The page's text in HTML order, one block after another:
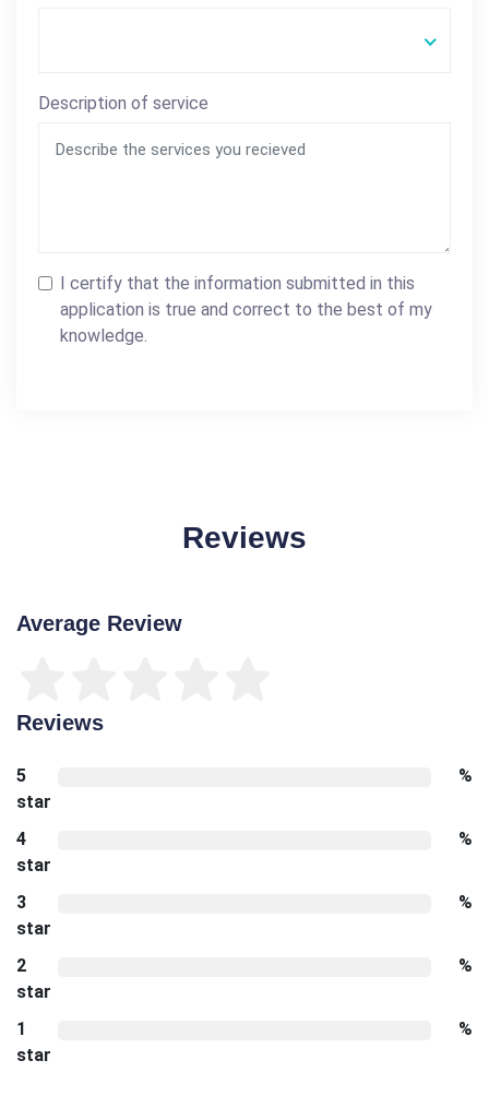
Description of service
I certify that the information submitted in this
application is true and correct to the best of my
knowledge.
Reviews
Average Review
Reviews
5
star
%
4
star
%
3
star
%
2
star
%
1
star
%